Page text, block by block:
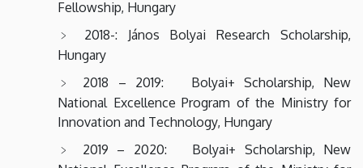
Fellowship, Hungary
2018-: János Bolyai Research Scholarship,
Hungary
2018 – 2019: Bolyai+ Scholarship, New
National Excellence Program of the Ministry for
Innovation and Technology, Hungary
2019 – 2020: Bolyai+ Scholarship, New